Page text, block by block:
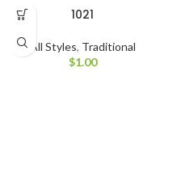
1021
All Styles, Traditional
$1.00